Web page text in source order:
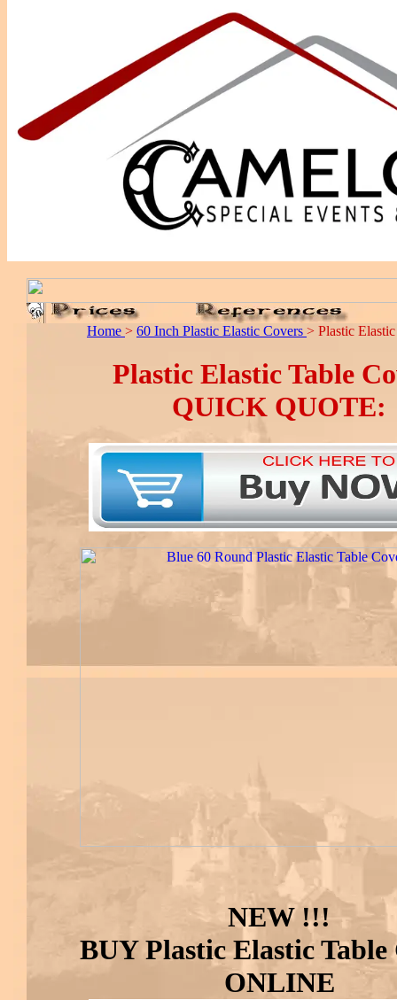
Home > 60 Inch Plastic Elastic Covers > Plastic
Plastic Elastic Table
QUICK QUOTE:
NEW !!!
BUY Plastic Elastic Table
ONLINE